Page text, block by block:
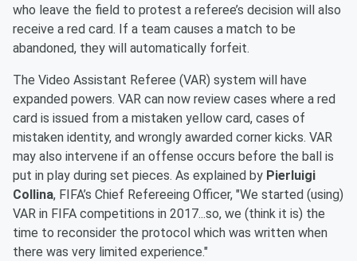
who leave the field to protest a referee’s decision will also
receive a red card. If a team causes a match to be
abandoned, they will automatically forfeit.
The Video Assistant Referee (VAR) system will have
expanded powers. VAR can now review cases where a red
card is issued from a mistaken yellow card, cases of
mistaken identity, and wrongly awarded corner kicks. VAR
may also intervene if an offense occurs before the ball is
put in play during set pieces. As explained by Pierluigi
Collina, FIFA’s Chief Refereeing Officer, "We started (using)
VAR in FIFA competitions in 2017...so, we (think it is) the
time to reconsider the protocol which was written when
there was very limited experience."